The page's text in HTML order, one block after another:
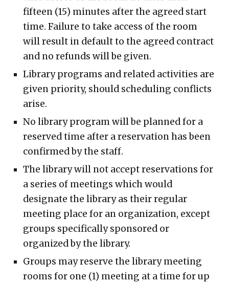
fifteen (15) minutes after the agreed start
time. Failure to take access of the room
will result in default to the agreed contract
and no refunds will be given.
Library programs and related activities are
given priority, should scheduling conflicts
arise.
No library program will be planned for a
reserved time after a reservation has been
confirmed by the staff.
The library will not accept reservations for
a series of meetings which would
designate the library as their regular
meeting place for an organization, except
groups specifically sponsored or
organized by the library.
Groups may reserve the library meeting
rooms for one (1) meeting at a time for up